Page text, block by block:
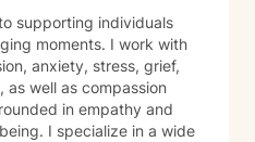
session is about getting
a connection, and getting
supporting individuals
moments. I work with
anxiety, stress, grief,
well as compassion
in empathy and
in a wide